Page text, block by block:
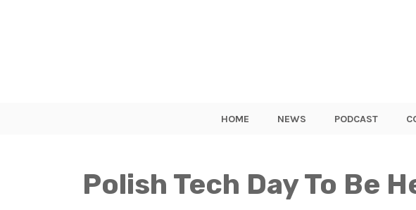
HOME NEWS PODCAST
Polish Tech Day To Be